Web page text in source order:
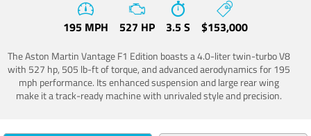
195 MPH 527 HP 3.5 S $153,000
The Aston Martin Vantage F1 Edition boasts a 4.0-liter twin-turbo V8
with 527 hp, 505 lb-ft of torque, and advanced aerodynamics for 195
mph performance. Its enhanced suspension and large rear wing
make it a track-ready machine with unrivaled style and precision.